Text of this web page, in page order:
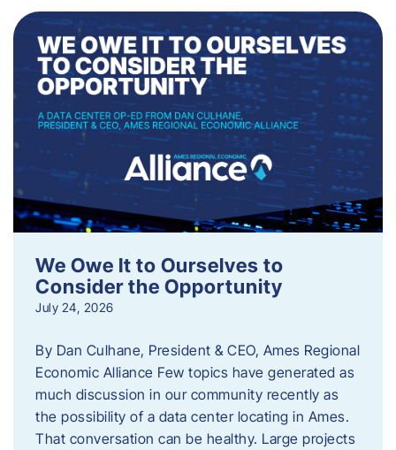
We Owe It to Ourselves to
Consider the Opportunity
July 24, 2026
By Dan Culhane, President & CEO, Ames Regional
Economic Alliance Few topics have generated as
much discussion in our community recently as
the possibility of a data center locating in Ames.
That conversation can be healthy. Large projects